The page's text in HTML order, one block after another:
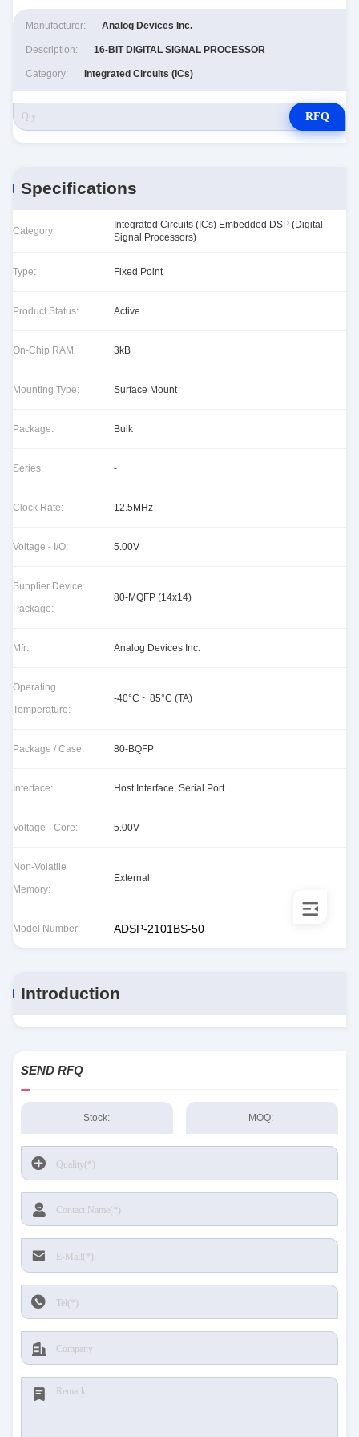
Manufacturer: Analog Devices Inc.
Description: 16-BIT DIGITAL SIGNAL PROCESSOR
Category: Integrated Circuits (ICs)
RFQ
Specifications
Category:
Integrated Circuits (ICs) Embedded DSP (Digital
Signal Processors)
Type: Fixed Point
Product Status: Active
On-Chip RAM: 3kB
Mounting Type: Surface Mount
Package: Bulk
Series: -
Clock Rate: 12.5MHz
Voltage - I/O: 5.00V
Supplier Device
Package:
80-MQFP (14x14)
Mfr: Analog Devices Inc.
Operating
Temperature:
-40°C ~ 85°C (TA)
Package / Case: 80-BQFP
Interface: Host Interface, Serial Port
Voltage - Core: 5.00V
Non-Volatile
Memory:
External
Model Number: ADSP-2101BS-50
Introduction
SEND RFQ
Stock: MOQ: